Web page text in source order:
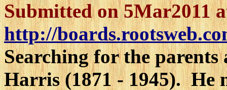
Submitted on 5Mar2011
http://
Searching for the
Harris (1871 - 1945). He